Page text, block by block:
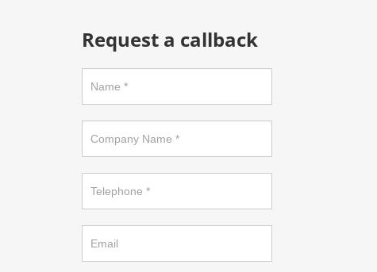
Request a callback
footer